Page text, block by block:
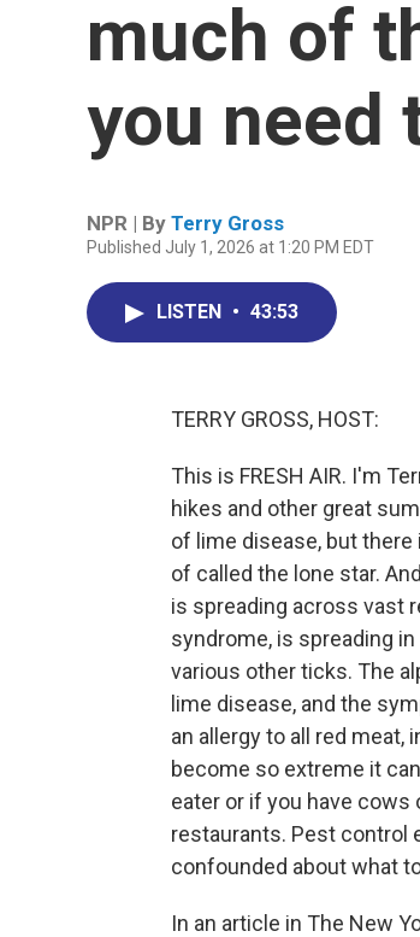
much of
you need
NPR | By Terry Gross
Published July 1, 2026 at 1:20 PM EDT
LISTEN • 43:53
TERRY GROSS, HOST:
This is FRESH AIR. I'm
hikes and other great
of lime disease, but
of called the lone star.
is spreading across vast
syndrome, is spreading
various other ticks. The
lime disease, and the
an allergy to all red
become so extreme it
eater or if you have cows
restaurants. Pest control
confounded about what
In an article in The New